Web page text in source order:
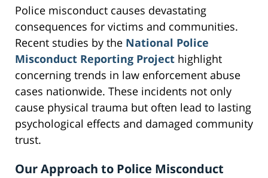
Police misconduct causes devastating
consequences for victims and communities.
Recent studies by the National Police
Misconduct Reporting Project highlight
concerning trends in law enforcement abuse
cases nationwide. These incidents not only
cause physical trauma but often lead to lasting
psychological effects and damaged community
trust.
Our Approach to Police Misconduct